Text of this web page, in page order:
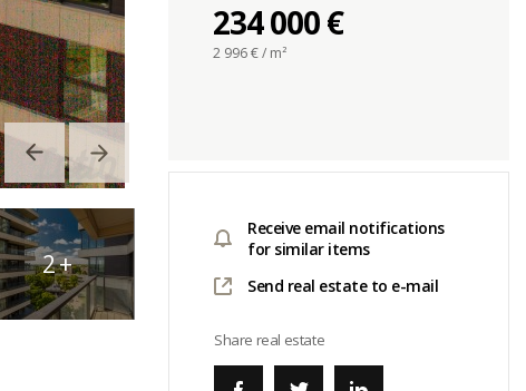
2+
234 000 €
2 996€ / m²
Receive email notifications
for similar items
Send real estate to e-mail
Share real estate